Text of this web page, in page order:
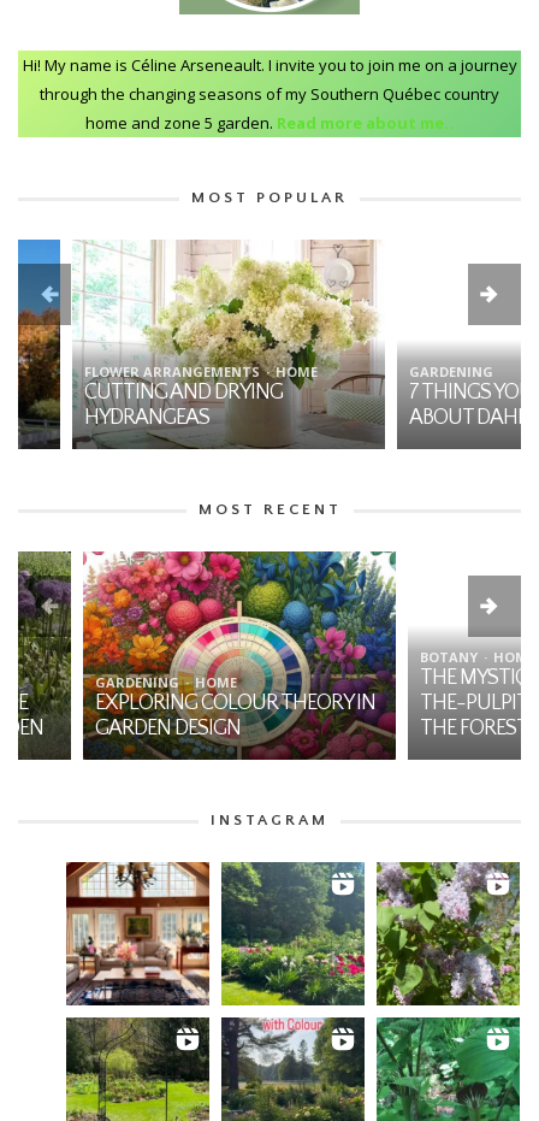
Hi! My name is Céline Arseneault. I invite you to join me on a journey
through the changing seasons of my Southern Québec country
home and zone 5 garden. Read more about me..
MOST POPULAR
FLOWER ARRANGEMENTS HOME
CUTTING AND DRYING
HYDRANGEAS
GARDENING
7 THINGS YOU
ABOUT DAHLIAS
MOST RECENT
GARDENING HOME
EXPLORING COLOUR THEORY IN
GARDEN DESIGN
BOTANY HOME
THE MYSTIQUE OF
THE-PULPIT: A
THE FOREST
INSTAGRAM